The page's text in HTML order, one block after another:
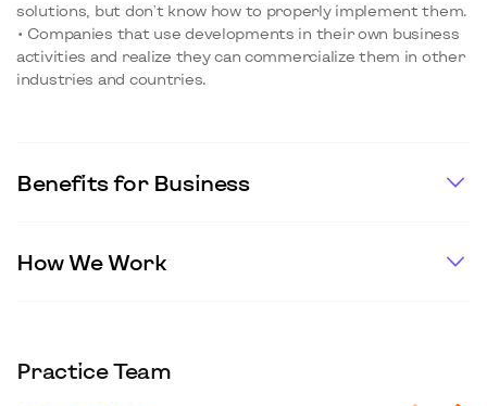
solutions, but don't know how to properly implement them.
• Companies that use developments in their own business
activities and realize they can commercialize them in other
industries and countries.
Benefits for Business
How We Work
Practice Team